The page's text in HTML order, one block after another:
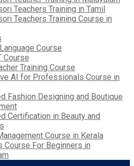
Teachers Training in Tamil
Teachers Training Course in
Course
Course
Training Course
AI for Professionals Course in
Fashion Designing and Boutique
Certification in Beauty and
Course in Kerala
Course For Beginners in